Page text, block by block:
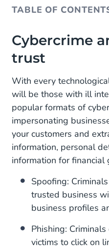
TABLE OF
Cybercrime and customer
About RCS and Sender
The advantage of
RCS business messaging
RCS vs SMS 2FA
Your RCS business
Cybercrime
trust
With every
will be those with ill
popular formats of
impersonating
your customers and
information, personal
information for financial
Spoofing:
trusted business
business profiles
Phishing:
victims to click on